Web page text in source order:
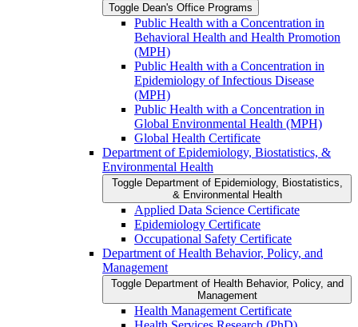
Toggle Dean's Office Programs
Public Health with a Concentration in
Behavioral Health and Health Promotion
(MPH)
Public Health with a Concentration in
Epidemiology of Infectious Disease
(MPH)
Public Health with a Concentration in
Global Environmental Health (MPH)
Global Health Certificate
Department of Epidemiology, Biostatistics, &​
Environmental Health
Toggle Department of Epidemiology, Biostatistics,
&​ Environmental Health
Applied Data Science Certificate
Epidemiology Certificate
Occupational Safety Certificate
Department of Health Behavior, Policy, and
Management
Toggle Department of Health Behavior, Policy, and
Management
Health Management Certificate